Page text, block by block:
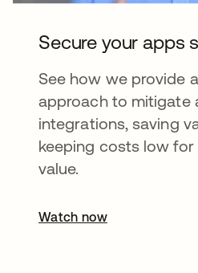
Secure your apps
See how we provide
approach to mitigate
integrations, saving
keeping costs low
value.
Watch now